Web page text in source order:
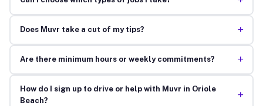
Does Muvr take a cut of my tips? +
Are there minimum hours or weekly commitments? +
How do I sign up to drive or help with Muvr in Oriole
Beach?
+